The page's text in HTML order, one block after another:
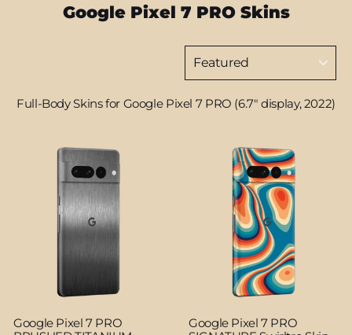
Google Pixel 7 PRO Skins
Sort
Full-Body Skins for Google Pixel 7 PRO (6.7" display, 2022)
Google Pixel 7 PRO
Google Pixel 7 PRO